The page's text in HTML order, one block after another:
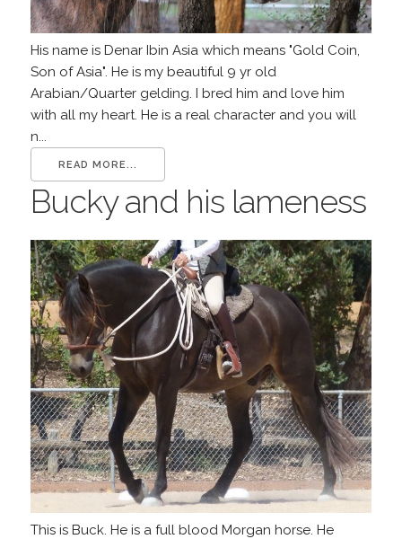
His name is Denar Ibin Asia which means "Gold Coin,
Son of Asia". He is my beautiful 9 yr old
Arabian/Quarter gelding. I bred him and love him
with all my heart. He is a real character and you will
n...
READ MORE...
Bucky and his lameness
This is Buck. He is a full blood Morgan horse. He